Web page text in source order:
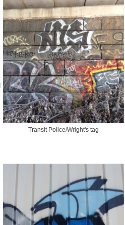
Transit Police/Wright's tag